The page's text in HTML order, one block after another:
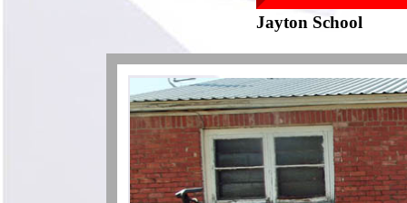
Jayton School